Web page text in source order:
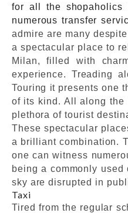
for all the shopaholics
numerous transfer
admire are many
a spectacular place to
Milan, filled with
experience. Treading
Touring it presents one
of its kind. All along the
plethora of tourist
These spectacular
a brilliant combination.
one can witness
being a commonly
sky are disrupted in
Taxi
Tired from the regular